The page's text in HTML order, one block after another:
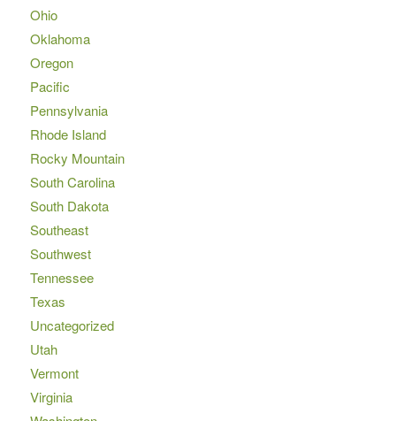
Ohio
Oklahoma
Oregon
Pacific
Pennsylvania
Rhode Island
Rocky Mountain
South Carolina
South Dakota
Southeast
Southwest
Tennessee
Texas
Uncategorized
Utah
Vermont
Virginia